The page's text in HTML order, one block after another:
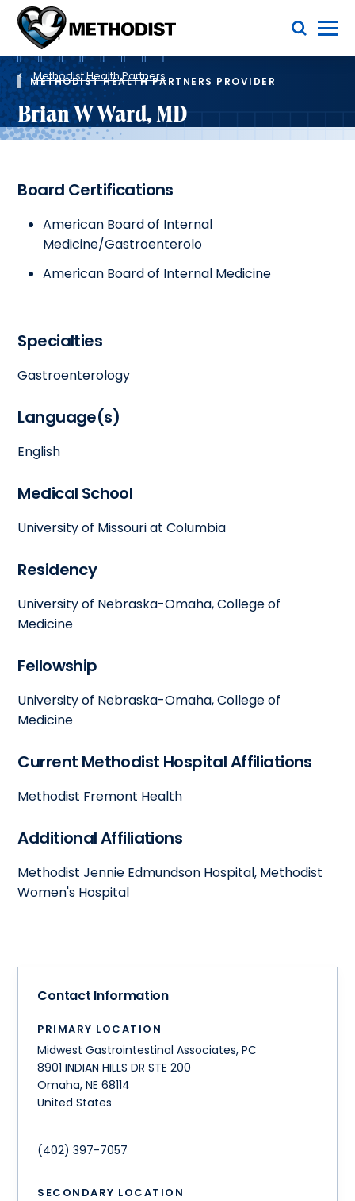
Methodist
Health
System
Toggle Menu
Breadcrumb
Methodist Health Partners
METHODIST HEALTH PARTNERS PROVIDER
Brian W Ward, MD
Board Certifications
American Board of Internal
Medicine/Gastroenterolo
American Board of Internal Medicine
Specialties
Gastroenterology
Language(s)
English
Medical School
University of Missouri at Columbia
Residency
University of Nebraska-Omaha, College of
Medicine
Fellowship
University of Nebraska-Omaha, College of
Medicine
Current Methodist Hospital Affiliations
Methodist Fremont Health
Additional Affiliations
Methodist Jennie Edmundson Hospital, Methodist
Women's Hospital
Contact Information
PRIMARY LOCATION
Midwest Gastrointestinal Associates, PC
8901 INDIAN HILLS DR STE 200
Omaha,NE 68114
United States
(402) 397-7057
SECONDARY LOCATION